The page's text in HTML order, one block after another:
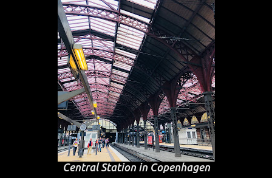
Central Station in Copenhagen